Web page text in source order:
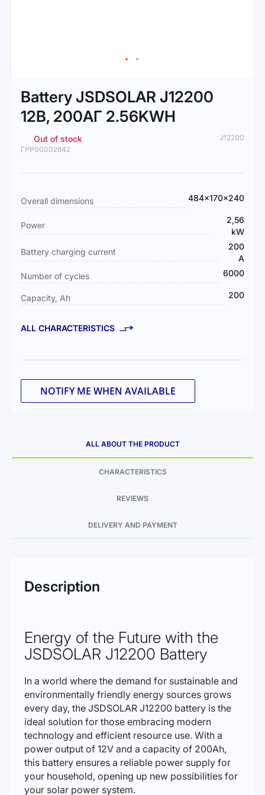
the
beginning
of
images
Battery JSDSOLAR J12200
12В, 200АГ 2.56KWH
Out of stock
J12200
ГРР00002642
More
Information
Overall dimensions 484x170x240
Power
2,56
kW
Battery charging current
200
А
Number of cycles
6000
Capacity, Ah 200
ALL CHARACTERISTICS
NOTIFY ME WHEN AVAILABLE
ALL ABOUT THE PRODUCT
CHARACTERISTICS
REVIEWS
DELIVERY AND PAYMENT
Description
Energy of the Future with the
JSDSOLAR J12200 Battery
In a world where the demand for sustainable and
environmentally friendly energy sources grows
every day, the JSDSOLAR J12200 battery is the
ideal solution for those embracing modern
technology and efficient resource use. With a
power output of 12V and a capacity of 200Ah,
this battery ensures a reliable power supply for
your household, opening up new possibilities for
your solar power system.